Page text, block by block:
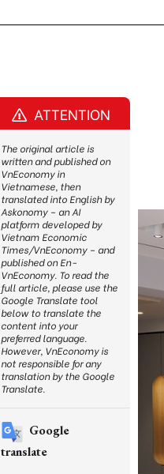
ATTENTION
The original article is
written and published on
VnEconomy in
Vietnamese, then
translated into English by
Askonomy – an AI
platform developed by
Vietnam Economic
Times/VnEconomy – and
published on En-
VnEconomy. To read the
full article, please use the
Google Translate tool
below to translate the
content into your
preferred language.
However, VnEconomy is
not responsible for any
translation by the Google
Translate.
Google
translate